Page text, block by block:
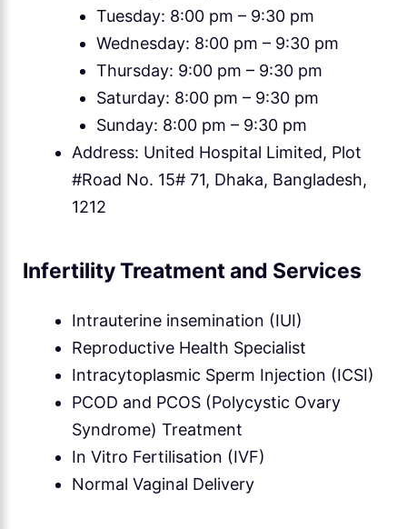
Tuesday: 8:00 pm – 9:30 pm
Wednesday: 8:00 pm – 9:30 pm
Thursday: 9:00 pm – 9:30 pm
Saturday: 8:00 pm – 9:30 pm
Sunday: 8:00 pm – 9:30 pm
Address: United Hospital Limited, Plot
#Road No. 15# 71, Dhaka, Bangladesh,
1212
Infertility Treatment and Services
Intrauterine insemination (IUI)
Reproductive Health Specialist
Intracytoplasmic Sperm Injection (ICSI)
PCOD and PCOS (Polycystic Ovary
Syndrome) Treatment
In Vitro Fertilisation (IVF)
Normal Vaginal Delivery